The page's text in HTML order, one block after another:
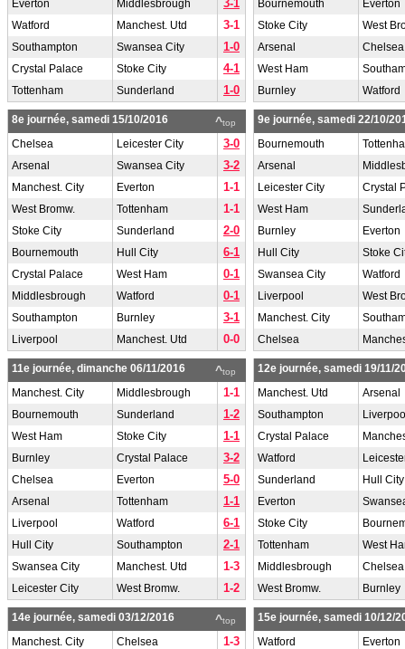
Everton Middlesbrough 3-1
Watford Manchest. Utd 3-1
Southampton Swansea City 1-0
Crystal Palace Stoke City 4-1
Tottenham Sunderland 1-0
Bournemouth
Everton
Stoke City
West
Arsenal
Chelsea
West Ham
Burnley
Watford
^top
8e journée, samedi 15/10/2016
Chelsea
Leicester City 3-0
Arsenal Swansea City 3-2
Manchest. City Everton 1-1
West Bromw. Tottenham 1-1
Stoke City Sunderland 2-0
Bournemouth Hull City 6-1
Crystal Palace West Ham 0-1
Middlesbrough Watford 0-1
Southampton Burnley 3-1
Liverpool Manchest. Utd 0-0
9e journée, samedi 22/10/
Bournemouth
Arsenal
Leicester City
Crystal
West Ham
Burnley
Everton
Hull City
Stoke
Swansea City
Watford
Liverpool
West
Manchest. City
Chelsea
^top
11e journée, dimanche 06/11/2016
Manchest. City
Middlesbrough 1-1
Bournemouth Sunderland 1-2
West Ham Stoke City 1-1
Burnley Crystal Palace 3-2
Chelsea Everton 5-0
Arsenal Tottenham 1-1
Liverpool Watford 6-1
Hull City Southampton 2-1
Swansea City Manchest. Utd 1-3
Leicester City West Bromw. 1-2
12e journée, samedi 19/11/
Manchest. Utd
Arsenal
Southampton
Crystal Palace
Watford
Sunderland
Hull City
Everton
Stoke City
Tottenham
West
Middlesbrough
Chelsea
West Bromw.
Burnley
^top
14e journée, samedi 03/12/2016
Manchest. City
Chelsea 1-3
15e journée, samedi 10/12/
Watford
Everton